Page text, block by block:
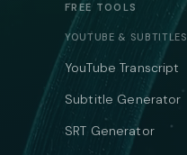
FREE TOOLS
YOUTUBE & SUBTITLES
YouTube Transcript
Subtitle Generator
SRT Generator